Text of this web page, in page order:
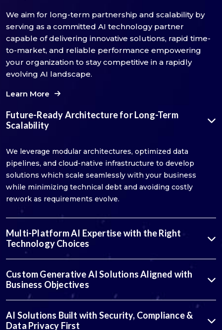
We aim for long-term partnership and scalability by
serving as a committed AI technology partner
capable of delivering innovative solutions, rapid time-
to-market, and reliable performance empowering
your organization to stay competitive in a rapidly
evolving AI landscape.
Learn More
Future-Ready Architecture for Long-Term
Scalability
We leverage modular architectures, optimized data
pipelines, and cloud-native infrastructure to develop
solutions which scale seamlessly with your business
while minimizing technical debt and avoiding costly
rework as requirements evolve.
Multi-Platform AI Expertise with the Right
Technology Choices
Custom Generative AI Solutions Aligned with
Business Objectives
AI Solutions Built with Security, Compliance &
Data Privacy First